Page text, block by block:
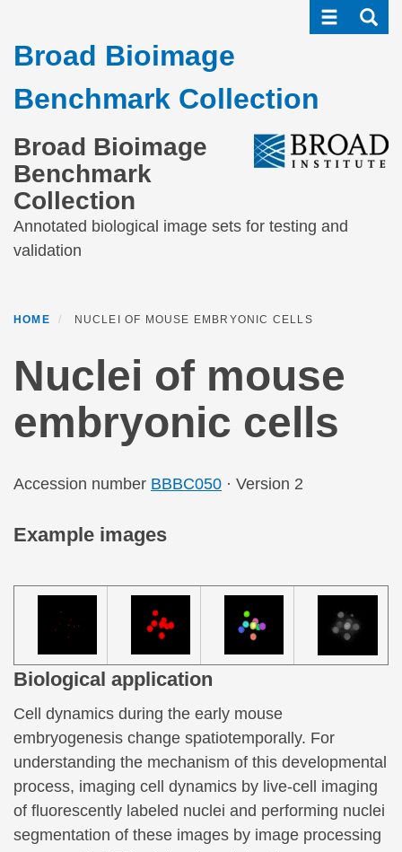
main
content
Toggle
Broad Bioimage
Benchmark Collection
Broad Bioimage
Benchmark
Collection
Annotated biological image sets for testing and
validation
HOME NUCLEI OF MOUSE EMBRYONIC CELLS
Nuclei of mouse
embryonic cells
Accession number BBBC050 · Version 2
Example images
Biological application
Cell dynamics during the early mouse
embryogenesis change spatiotemporally. For
understanding the mechanism of this developmental
process, imaging cell dynamics by live-cell imaging
of fluorescently labeled nuclei and performing nuclei
segmentation of these images by image processing